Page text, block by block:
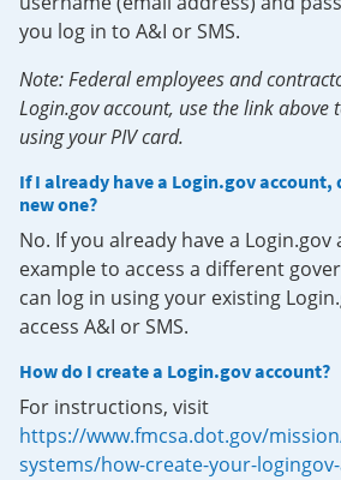
you log in to A&I or SMS.
Note: Federal employees and
Login.gov account, use the link above
using your PIV card.
If I already have a Login.gov account,
new one?
No. If you already have a
example to access a different
can log in using your existing
access A&I or SMS.
How do I create a Login.gov account?
For instructions, visit
https://www.fmcsa.dot.gov/
systems/how-create-your-